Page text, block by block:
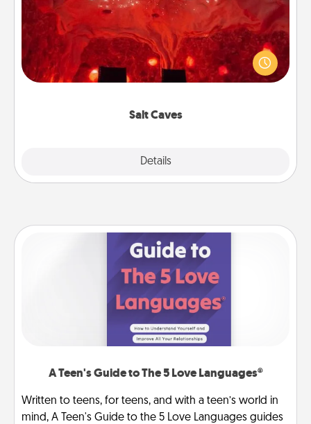
Salt Caves
Details
Invite your friends to a therapeutic day at the salt
caves! Not only will you all enjoy quality time, but it
could also improve your health. Check your local
A Teen's Guide to The 5 Love Languages®
Written to teens, for teens, and with a teen’s world in
mind, A Teen's Guide to the 5 Love Languages guides